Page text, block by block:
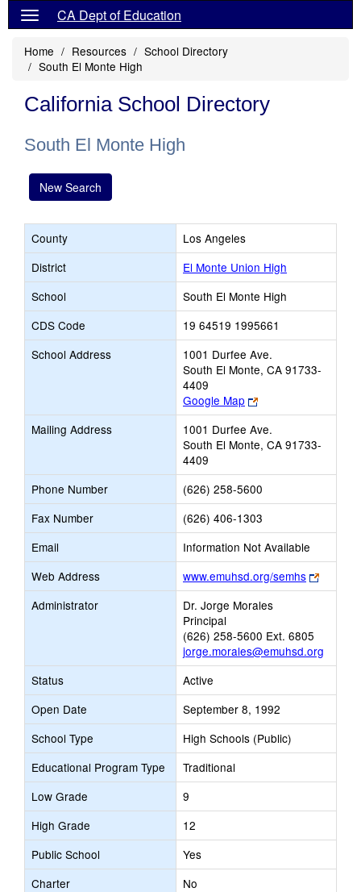
CA Dept of Education
Home Resources
School Directory
South El Monte High
California School Directory
South El Monte High
New Search
County
Los Angeles
District
El Monte Union High
School
South El Monte High
CDS Code
19 64519 1995661
School Address
1001 Durfee Ave.
South El Monte, CA 91733-
4409
Google Map
Link
opens
new
browser
Mailing Address
1001 Durfee Ave.
South El Monte, CA 91733-
4409
Phone Number
(626) 258-5600
Fax Number
(626) 406-1303
Email
Information Not Available
Web Address
www.emuhsd.org/semhs
Link
opens
Administrator
Dr. Jorge Morales
Principal
(626) 258-5600 Ext. 6805
jorge.morales@emuhsd.org
Status
Active
Open Date
September 8, 1992
School Type
High Schools (Public)
Educational Program Type
Traditional
Low Grade
9
High Grade
12
Public School
Yes
Charter
No